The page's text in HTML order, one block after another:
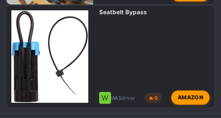
Seatbelt Bypass
W WASdriver 🔥 0 AMAZON